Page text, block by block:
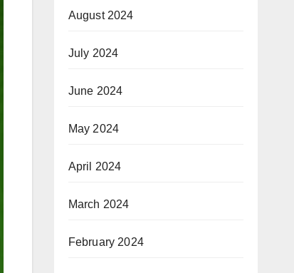
August 2024
July 2024
June 2024
May 2024
April 2024
March 2024
February 2024